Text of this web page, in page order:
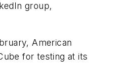
group,
American
for testing at its